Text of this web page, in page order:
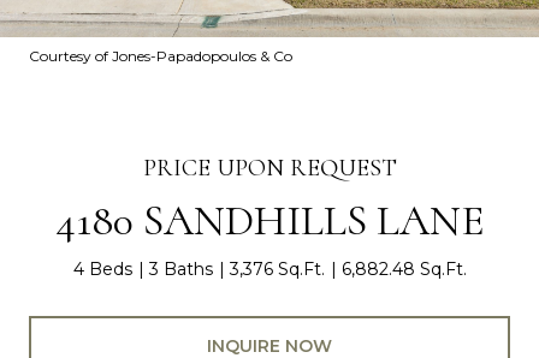
Courtesy of Jones-Papadopoulos & Co
PRICE UPON REQUEST
4180 SANDHILLS LANE
4 Beds 3 Baths 3,376 Sq.Ft. 6,882.48 Sq.Ft.
INQUIRE NOW